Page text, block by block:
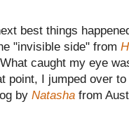
best things
"invisible side" from
caught my eye
point, I jumped over
by Natasha from